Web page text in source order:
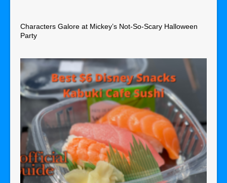
Characters Galore at Mickey’s Not-So-Scary Halloween
Party